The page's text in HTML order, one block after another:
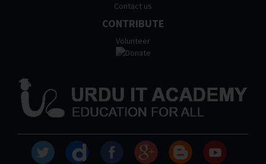
Contact us
CONTRIBUTE
Volunteer